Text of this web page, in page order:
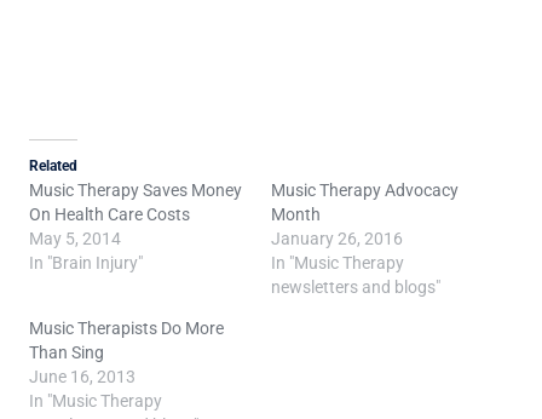
Related
Music Therapy Saves Money
On Health Care Costs
May 5, 2014
In "Brain Injury"
Music Therapy Advocacy
Month
January 26, 2016
In "Music Therapy
newsletters and blogs"
Music Therapists Do More
Than Sing
June 16, 2013
In "Music Therapy